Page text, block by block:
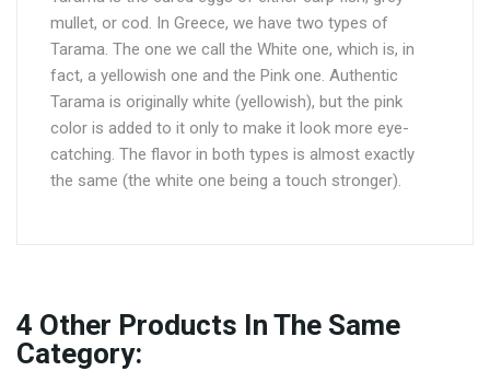
mullet, or cod. In Greece, we have two types of
Tarama. The one we call the White one, which is, in
fact, a yellowish one and the Pink one. Authentic
Tarama is originally white (yellowish), but the pink
color is added to it only to make it look more eye-
catching. The flavor in both types is almost exactly
the same (the white one being a touch stronger).
4 Other Products In The Same
Category: